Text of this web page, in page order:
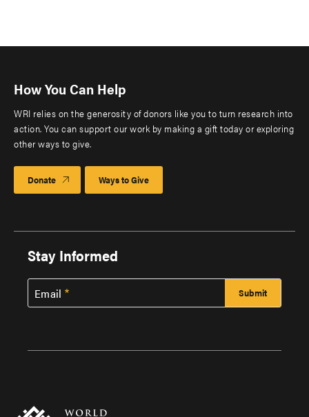
How You Can Help
WRI relies on the generosity of donors like you to turn research into
action. You can support our work by making a gift today or exploring
other ways to give.
Donate Ways to Give
Stay Informed
Email